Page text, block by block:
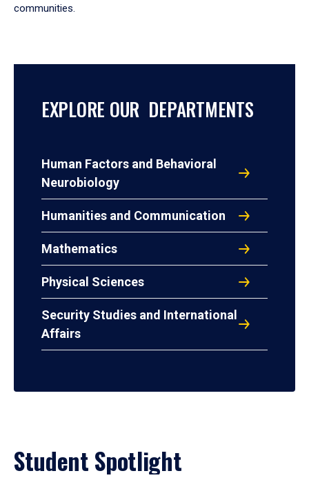
communities.
EXPLORE OUR DEPARTMENTS
Human Factors and Behavioral
Neurobiology
Humanities and Communication
Mathematics
Physical Sciences
Security Studies and International
Affairs
Student Spotlight